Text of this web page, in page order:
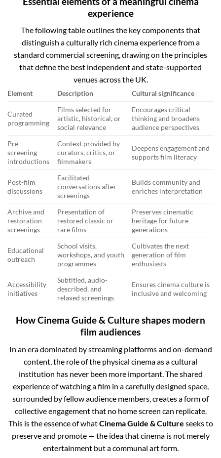
experience
The following table outlines the key components that
distinguish a culturally rich cinema experience from a
standard commercial screening, drawing on the principles
that define the best independent and state-supported
venues across the UK.
Element Description Cultural significance
Curated
programming
Films selected for
artistic, historical, or
social relevance
Encourages critical
thinking and broadens
audience perspectives
Pre-
screening
introductions
Context provided by
curators, critics, or
filmmakers
Deepens engagement and
supports film literacy
Post-film
discussions
Facilitated
conversations after
screenings
Builds community and
enriches interpretation
Archive and
restoration
screenings
Presentation of
restored classic or
rare films
Preserves cinematic
heritage for future
generations
Educational
outreach
School visits,
workshops, and youth
programmes
Cultivates the next
generation of film
enthusiasts
Accessibility
initiatives
Subtitled, audio-
described, and
relaxed screenings
Ensures cinema culture is
inclusive and welcoming
How Cinema Guide & Culture shapes modern
film audiences
In an era dominated by streaming platforms and on-demand
content, the role of the physical cinema as a cultural
institution has never been more important. The shared
experience of watching a film in a carefully designed space,
surrounded by fellow audience members, creates a form of
collective engagement that no home screen can replicate.
This is the essence of whatCinema Guide & Culture seeks to
preserve and promote — the idea that cinema is not merely
entertainment but a communal art form.